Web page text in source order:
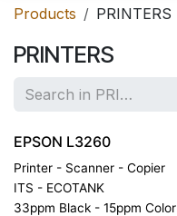
Products PRINTERS
PRINTERS
EPSON L3260
Printer - Scanner - Copier
ITS - ECOTANK
33ppm Black - 15ppm Color